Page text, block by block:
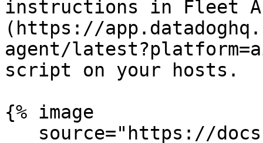
instructions in Fleet
(https://
agent/
script on your hosts.
{% image